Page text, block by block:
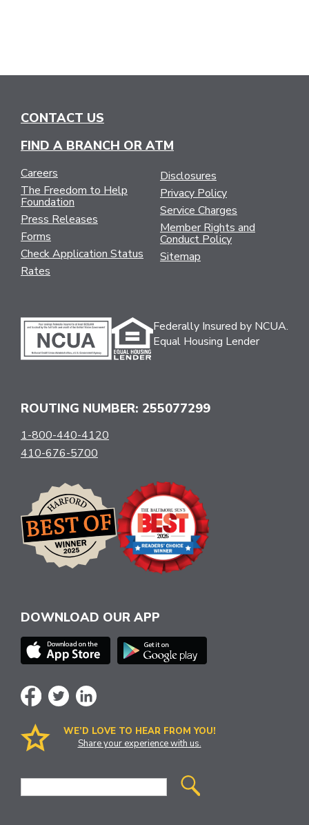
CONTACT US
FIND A BRANCH OR ATM
Careers
The Freedom to Help
Foundation
Press Releases
Forms
Check Application Status
Rates
Disclosures
Privacy Policy
Service Charges
Member Rights and
Conduct Policy
Sitemap
Federally Insured by NCUA.
Equal Housing Lender
ROUTING NUMBER: 255077299
1-800-440-4120
410-676-5700
DOWNLOAD OUR APP
WE’D LOVE TO HEAR FROM YOU!
Share your experience with us.
Site